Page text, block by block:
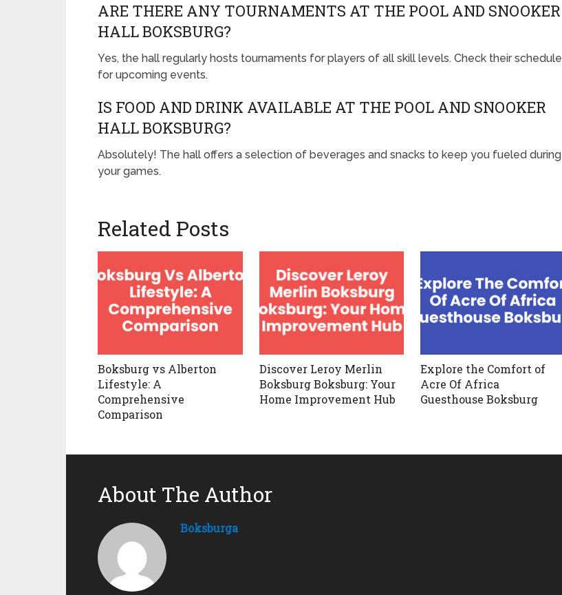
ARE THERE ANY TOURNAMENTS AT THE POOL AND SNOOKER
HALL BOKSBURG?
Yes, the hall regularly hosts tournaments for players of all skill levels. Check their schedule
for upcoming events.
IS FOOD AND DRINK AVAILABLE AT THE POOL AND SNOOKER
HALL BOKSBURG?
Absolutely! The hall offers a selection of beverages and snacks to keep you fueled during
your games.
Related Posts
Boksburg vs Alberton
Lifestyle: A
Comprehensive
Comparison
Discover Leroy Merlin
Boksburg Boksburg: Your
Home Improvement Hub
Explore the Comfort of
Acre Of Africa
Guesthouse Boksburg
About The Author
Boksburga